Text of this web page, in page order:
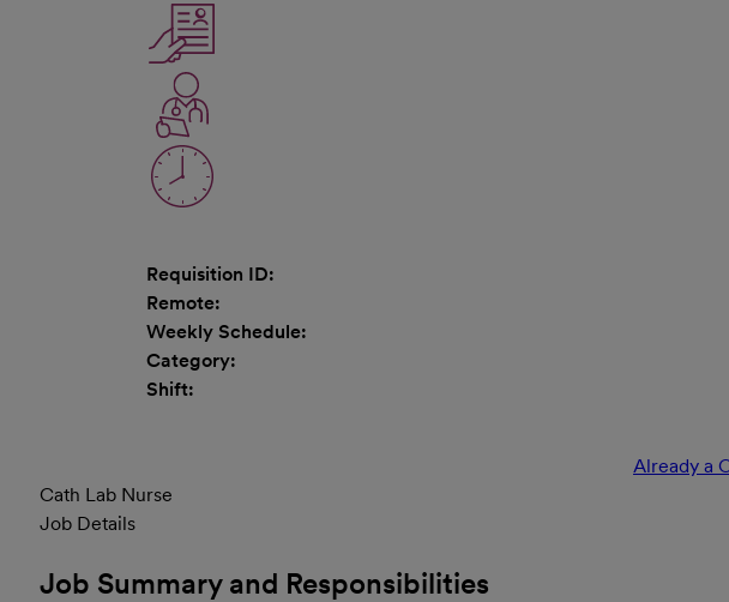
Requisition ID:
Remote:
Weekly Schedule:
Category:
Shift:
Already a
Cath Lab Nurse
Job Details
Job Summary and Responsibilities